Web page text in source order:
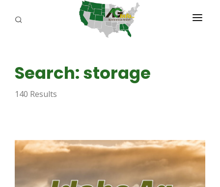
ABOUT US
REPORTERS
AGENCY PLANNING TOOL
Search: storage
140 Results